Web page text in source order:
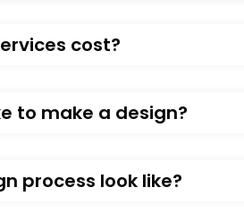
cost?
to make a design?
process look like?